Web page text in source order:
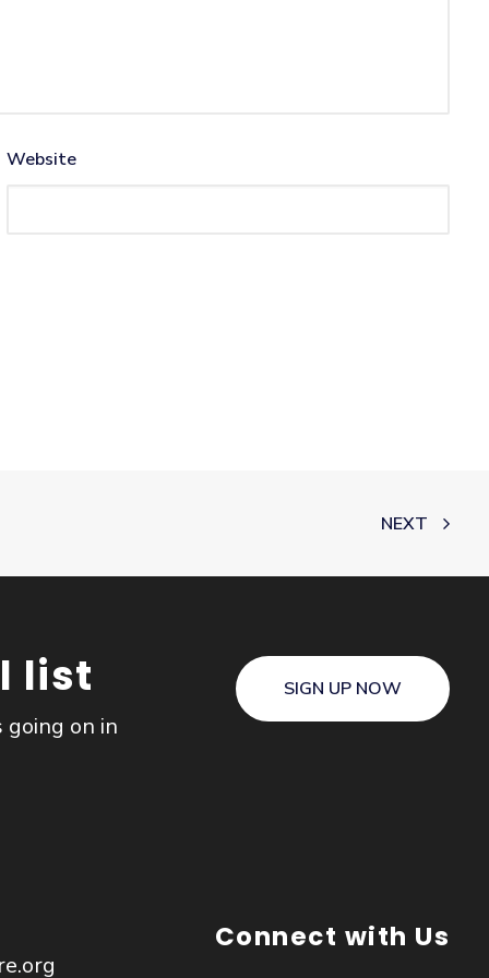
Website
NEXT
list
on in
SIGN UP NOW
Connect with Us